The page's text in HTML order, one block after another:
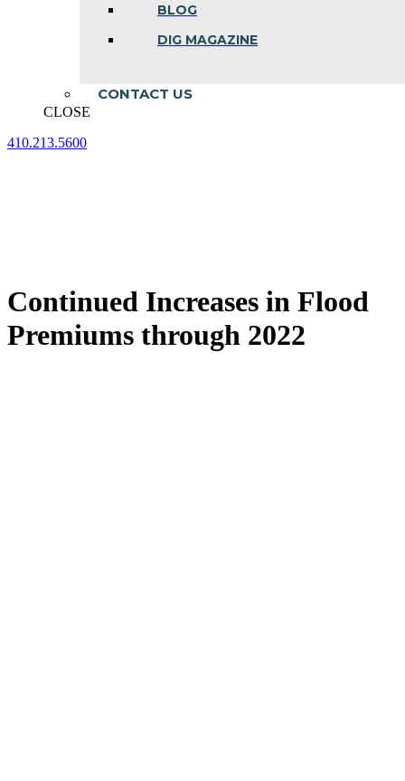
BLOG
DIG MAGAZINE
CONTACT US
CLOSE
410.213.5600
Continued Increases in Flood
Premiums through 2022